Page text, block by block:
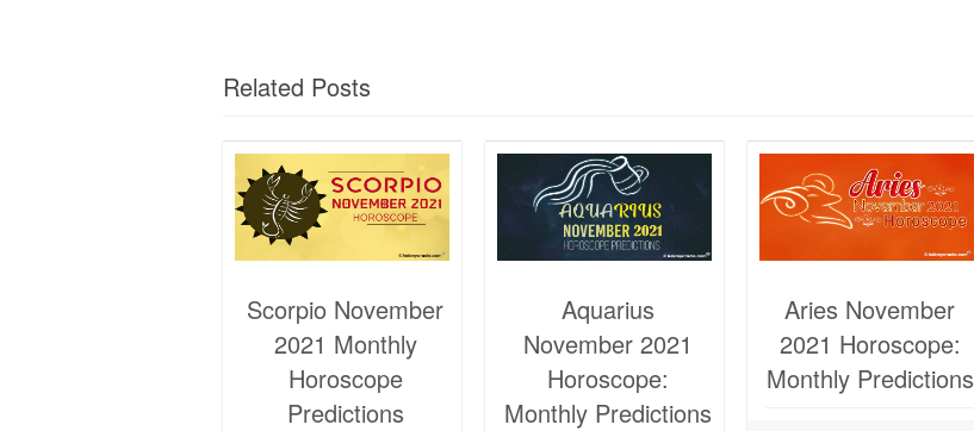
Related Posts
Scorpio November
2021 Monthly
Horoscope
Predictions
Aquarius
November 2021
Horoscope:
Monthly Predictions
Aries November
2021 Horoscope:
Monthly Predictions